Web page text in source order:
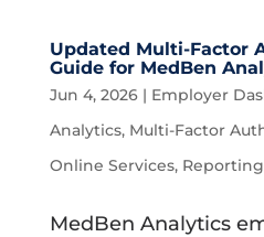
Updated Multi-Factor
Guide for MedBen
Jun 4, 2026| Employer
Analytics, Multi-Factor
Online Services, Reporting
MedBen Analytics